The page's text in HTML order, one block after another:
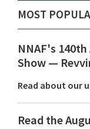
MOST
NNAF's
Show ⁠—
Read about our
Read the